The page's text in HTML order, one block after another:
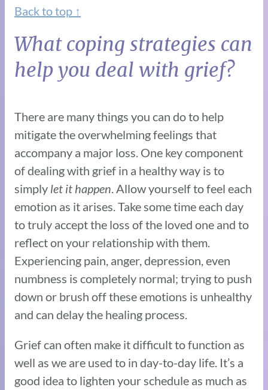
Back to top ↑
What coping strategies can
help you deal with grief?
There are many things you can do to help
mitigate the overwhelming feelings that
accompany a major loss. One key component
of dealing with grief in a healthy way is to
simply let it happen . Allow yourself to feel each
emotion as it arises. Take some time each day
to truly accept the loss of the loved one and to
reflect on your relationship with them.
Experiencing pain, anger, depression, even
numbness is completely normal; trying to push
down or brush off these emotions is unhealthy
and can delay the healing process.
Grief can often make it difficult to function as
well as we are used to in day-to-day life. It’s a
good idea to lighten your schedule as much as